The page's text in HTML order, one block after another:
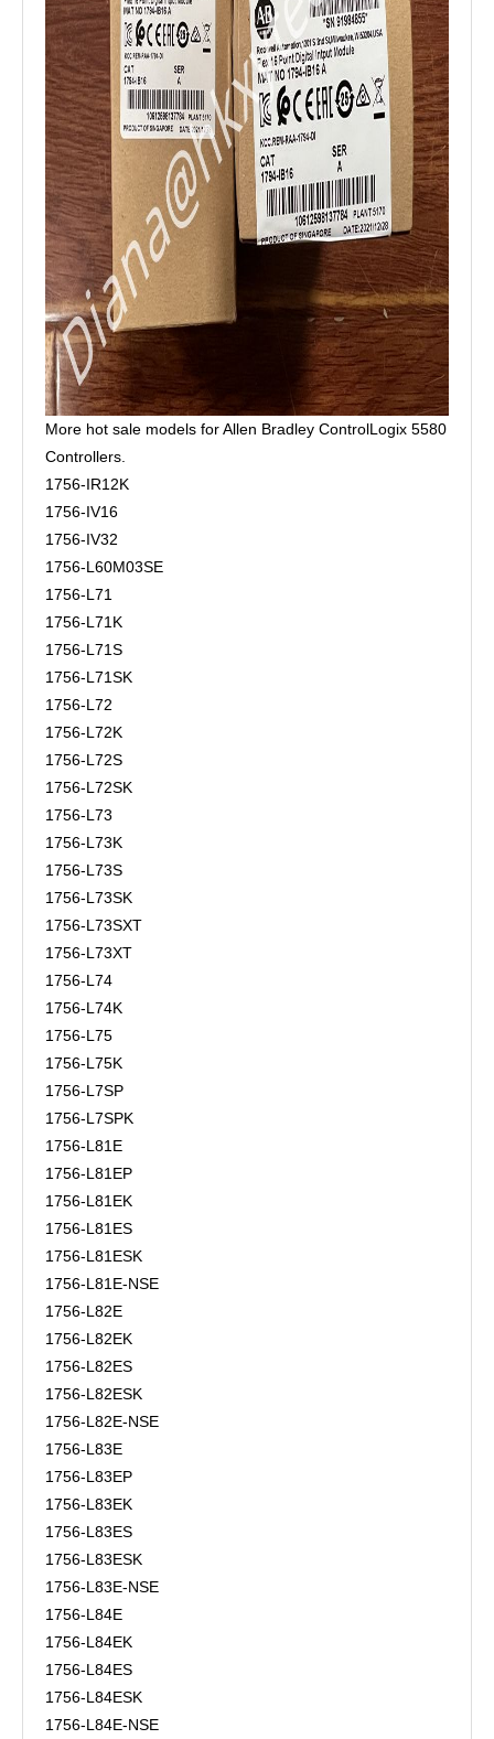
More hot sale models for Allen Bradley ControlLogix 5580
Controllers.
1756-IR12K
1756-IV16
1756-IV32
1756-L60M03SE
1756-L71
1756-L71K
1756-L71S
1756-L71SK
1756-L72
1756-L72K
1756-L72S
1756-L72SK
1756-L73
1756-L73K
1756-L73S
1756-L73SK
1756-L73SXT
1756-L73XT
1756-L74
1756-L74K
1756-L75
1756-L75K
1756-L7SP
1756-L7SPK
1756-L81E
1756-L81EP
1756-L81EK
1756-L81ES
1756-L81ESK
1756-L81E-NSE
1756-L82E
1756-L82EK
1756-L82ES
1756-L82ESK
1756-L82E-NSE
1756-L83E
1756-L83EP
1756-L83EK
1756-L83ES
1756-L83ESK
1756-L83E-NSE
1756-L84E
1756-L84EK
1756-L84ES
1756-L84ESK
1756-L84E-NSE